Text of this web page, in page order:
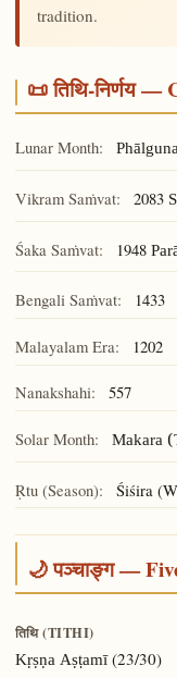
tradition.
📜 तिथि-निर्णय
Lunar Month:
Vikram Saṁvat: 2083
Śaka Saṁvat: 1948
Bengali Saṁvat: 1433
Malayalam Era: 1202
Nanakshahi: 557
Solar Month: Makara
Ṛtu (Season): Śiśira
🌙 पञ्चाङ्ग —
तिथि (TITHI)
Kṛṣṇa Aṣṭamī(23/30)